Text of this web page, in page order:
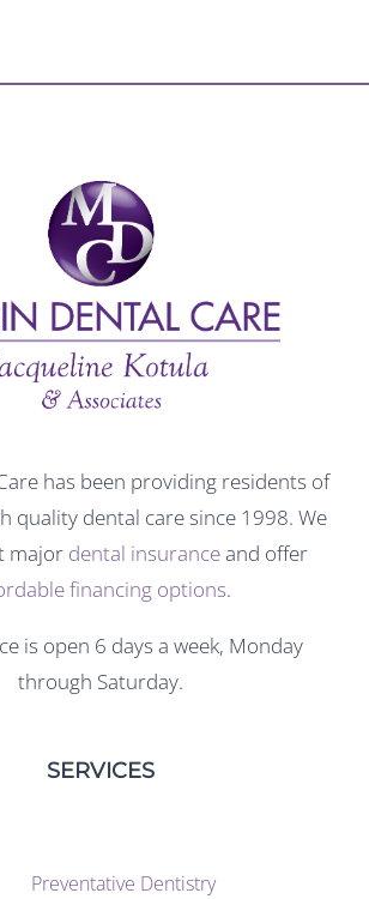
has been providing residents of
quality dental care since 1998. We
major dental insuranceand offer
financing options.
is open 6 days a week, Monday
through Saturday.
SERVICES
Preventative Dentistry